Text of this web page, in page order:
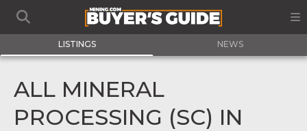
LISTINGS NEWS
ALL MINERAL
PROCESSING (SC) IN